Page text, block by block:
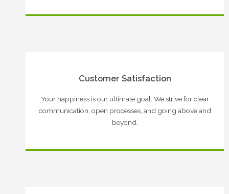
Customer Satisfaction
Your happiness is our ultimate goal. We strive for clear
communication, open processes, and going above and
beyond.